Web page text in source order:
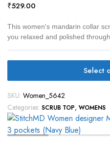
₹529.00
This women's mandarin collar
you relaxed and polished
Select
SKU: Women_5642
Categories: SCRUB TOP,WOMENS